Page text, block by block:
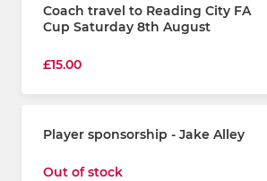
Coach travel to Reading City FA
Cup Saturday 8th August
£15.00
Player sponsorship - Jake Alley
Out of stock